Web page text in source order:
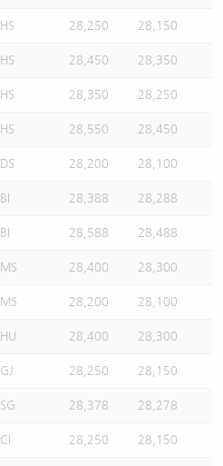
HS 28,250 28,150
HS 28,450 28,350
HS 28,350 28,250
HS 28,550 28,450
DS 28,200 28,100
BI 28,388 28,288
BI 28,588 28,488
MS 28,400 28,300
MS 28,200 28,100
HU 28,400 28,300
GJ 28,250 28,150
SG 28,378 28,278
CI 28,250 28,150